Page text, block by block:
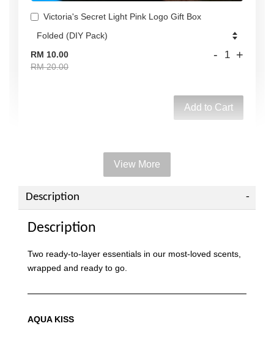
Victoria's Secret Light Pink Logo Gift Box
RM 10.00
RM 20.00
- +
Add to Cart
Add on Paper bag
View More
Description
Description
Two ready-to-layer essentials in our most-loved scents,
wrapped and ready to go.
AQUA KISS